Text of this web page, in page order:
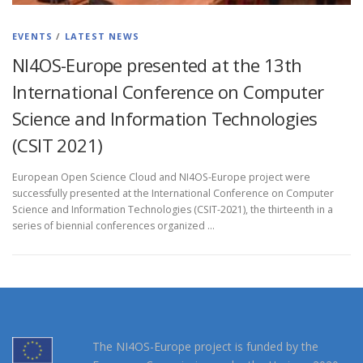
EVENTS / LATEST NEWS
NI4OS-Europe presented at the 13th
International Conference on Computer
Science and Information Technologies
(CSIT 2021)
European Open Science Cloud and NI4OS-Europe project were
successfully presented at the International Conference on Computer
Science and Information Technologies (CSIT-2021), the thirteenth in a
series of biennial conferences organized …
The NI4OS-Europe project is funded by the